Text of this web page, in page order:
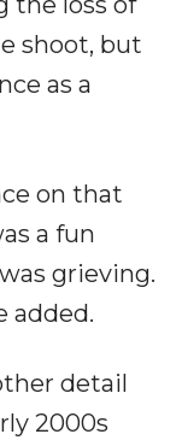
shoot, but
as a
on that
a fun
grieving.
added.
detail
2000s